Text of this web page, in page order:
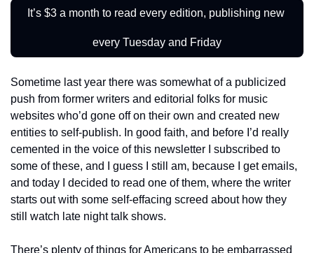
It’s $3 a month to read every edition, publishing new
every Tuesday and Friday
Sometime last year there was somewhat of a publicized
push from former writers and editorial folks for music
websites who’d gone off on their own and created new
entities to self-publish. In good faith, and before I’d really
cemented in the voice of this newsletter I subscribed to
some of these, and I guess I still am, because I get emails,
and today I decided to read one of them, where the writer
starts out with some self-effacing screed about how they
still watch late night talk shows.
There’s plenty of things for Americans to be embarrassed